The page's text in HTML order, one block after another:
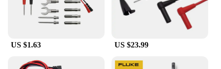
US $1.63 US $23.99